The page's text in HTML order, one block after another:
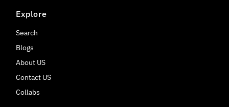
Explore
Search
Blogs
About US
Contact US
Collabs